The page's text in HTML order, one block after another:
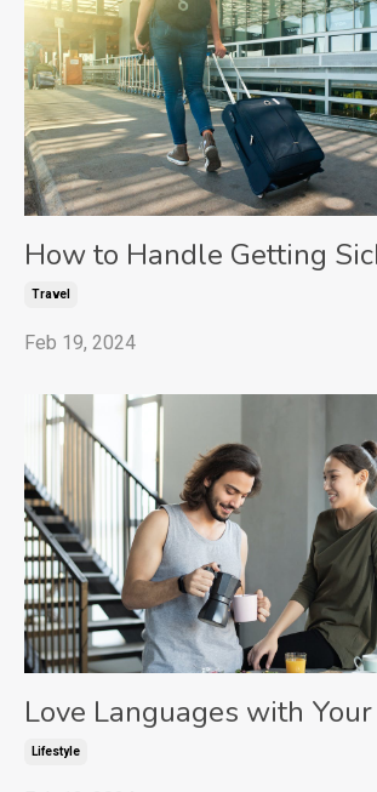
How to Handle Getting
Travel
Feb 19, 2024
Love Languages with
Lifestyle